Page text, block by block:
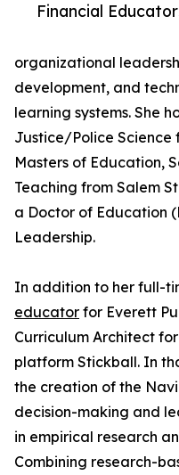
Financial
organizational
development, and
learning systems. She
Justice/Police Science
Masters of Education,
Teaching from Salem
a Doctor of Education
Leadership.
In addition to her full-
educator for Everett
Curriculum Architect
platform Stickball. In
the creation of the
decision-making and
in empirical research
Combining research-